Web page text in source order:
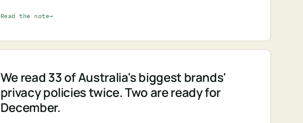
Read the note
We read 33 of Australia's biggest brands'
privacy policies twice. Two are ready for
December.